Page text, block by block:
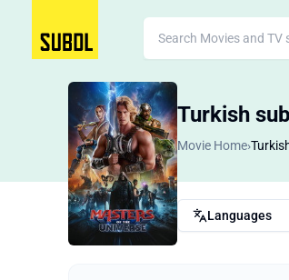
Turkish
Movie Home›
Languages